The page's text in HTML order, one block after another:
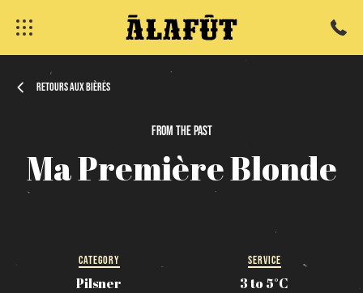
Retours aux bières
From thepast
MaPremièreBlonde
CATEGORY
Pilsner
SERVICE
3 to 5°C